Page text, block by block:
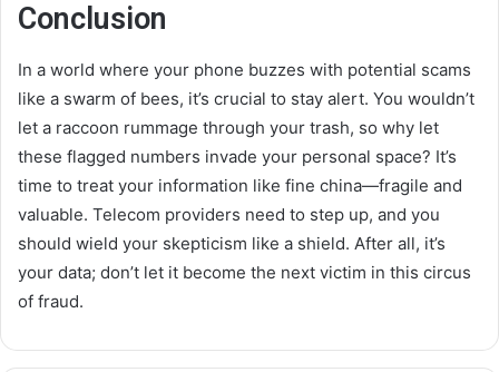
Conclusion
In a world where your phone buzzes with potential scams
like a swarm of bees, it’s crucial to stay alert. You wouldn’t
let a raccoon rummage through your trash, so why let
these flagged numbers invade your personal space? It’s
time to treat your information like fine china—fragile and
valuable. Telecom providers need to step up, and you
should wield your skepticism like a shield. After all, it’s
your data; don’t let it become the next victim in this circus
of fraud.